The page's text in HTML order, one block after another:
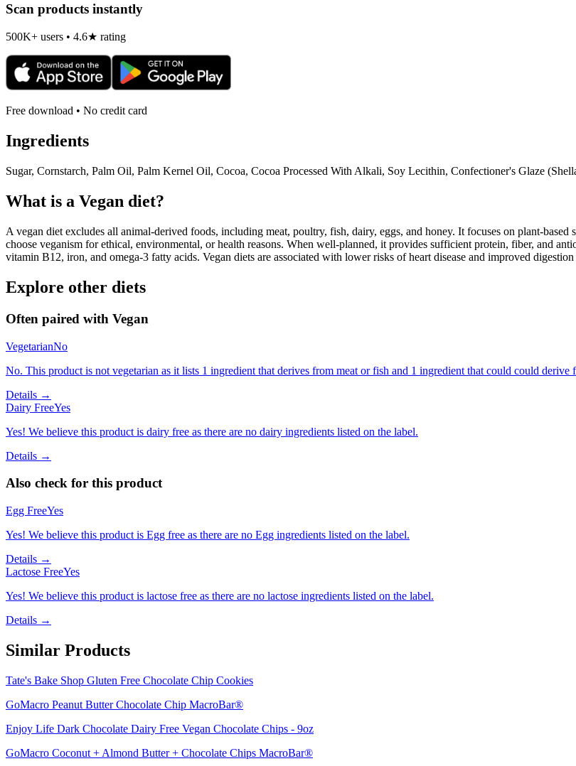
Scan products instantly
500K+ users • 4.6★ rating
Free download • No credit card
Ingredients
Sugar, Cornstarch, Palm Oil, Palm Kernel Oil, Cocoa, Cocoa Processed With Alkali, Soy Lecithin, Confectioner's Glaze
What is a Vegan diet?
A vegan diet excludes all animal-derived foods, including meat, poultry, fish, dairy, eggs, and honey. It focuses on plant-based
choose veganism for ethical, environmental, or health reasons. When well-planned, it provides sufficient protein, fiber, and
vitamin B12, iron, and omega-3 fatty acids. Vegan diets are associated with lower risks of heart disease and improved
Explore other diets
Often paired with Vegan
VegetarianNo
No. This product is not vegetarian as it lists 1 ingredient that derives from meat or fish and 1 ingredient that could could derive
Details →
Dairy FreeYes
Yes! We believe this product is dairy free as there are no dairy ingredients listed on the label.
Details →
Also check for this product
Egg FreeYes
Yes! We believe this product is Egg free as there are no Egg ingredients listed on the label.
Details →
Lactose FreeYes
Yes! We believe this product is lactose free as there are no lactose ingredients listed on the label.
Details →
Similar Products
Tate's Bake Shop Gluten Free Chocolate Chip Cookies
GoMacro Peanut Butter Chocolate Chip MacroBar®
Enjoy Life Dark Chocolate Dairy Free Vegan Chocolate Chips - 9oz
GoMacro Coconut + Almond Butter + Chocolate Chips MacroBar®